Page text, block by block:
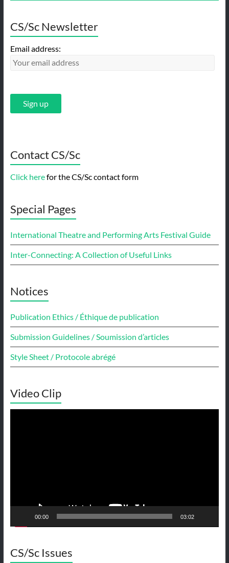
CS/Sc Newsletter
Email address:
Contact CS/Sc
Click herefor the CS/Sc contact form
Special Pages
International Theatre and Performing Arts Festival Guide
Inter-Connecting: A Collection of Useful Links
Notices
Publication Ethics / Éthique de publication
Submission Guidelines / Soumission d’articles
Style Sheet / Protocole abrégé
Video Clip
00:00 03:02
CS/Sc Issues